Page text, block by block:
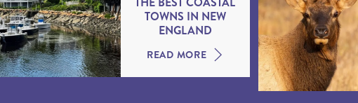
TOWNS IN NEW
ENGLAND
READ MORE